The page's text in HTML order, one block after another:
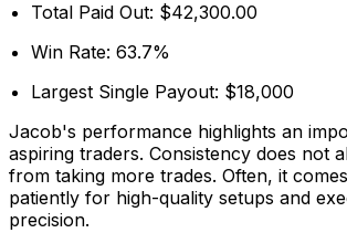
Total Paid Out: $42,300.00
Win Rate: 63.7%
Largest Single Payout: $18,000
Jacob's performance highlights an
aspiring traders. Consistency does not
from taking more trades. Often, it
patiently for high-quality setups and
precision.